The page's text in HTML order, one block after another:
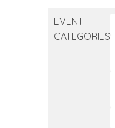
EVENT
CATEGORIES